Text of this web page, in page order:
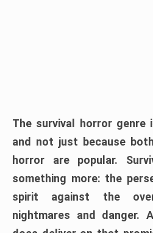
The survival horror genre
and not just because
horror are popular.
something more: the
spirit against the
nightmares and danger.